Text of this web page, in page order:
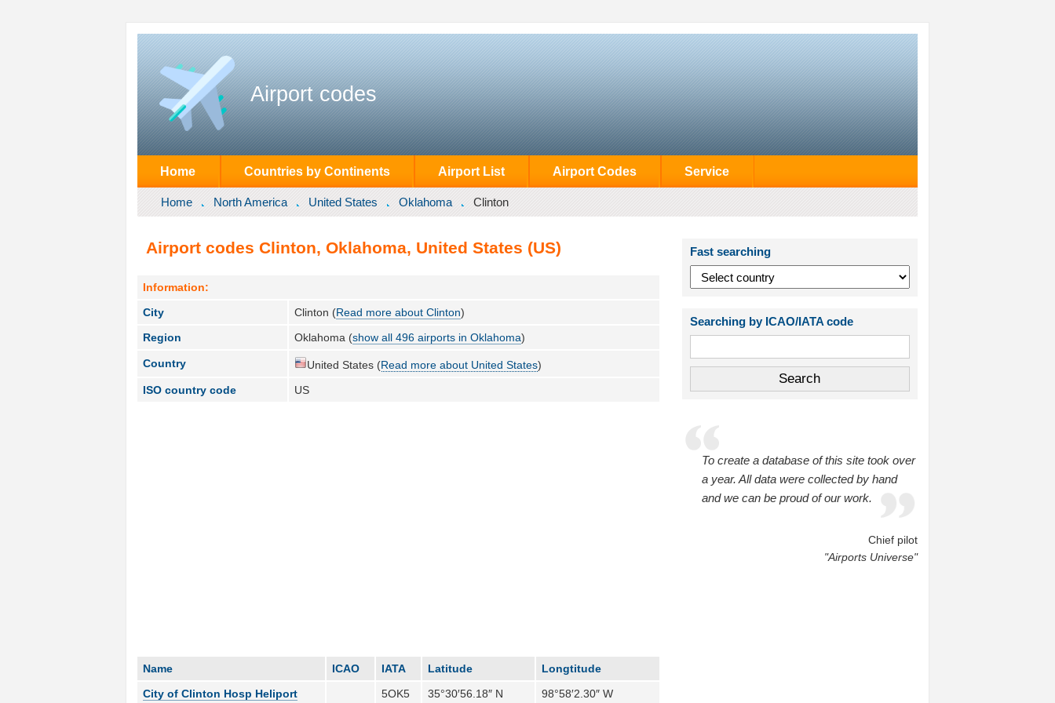
Airport codes
Home Countries by Continents Airport List Airport Codes Service
Home North America United States Oklahoma Clinton
Airport codes Clinton, Oklahoma, United States (US)
Information:
City
Clinton (Read more about Clinton)
Region
Oklahoma (show all 496 airports in Oklahoma)
Country United States (Read more about United States)
ISO country code
US
Name ICAO IATA Latitude
Longtitude
City of Clinton Hosp Heliport
5OK5 35°30′56.18″ N 98°58′2.30″ W
Fast searching
Searching by ICAO/IATA code
To create a database of this site took over
a year. All data were collected by hand
and we can be proud of our work.
Chief pilot
"Airports Universe"